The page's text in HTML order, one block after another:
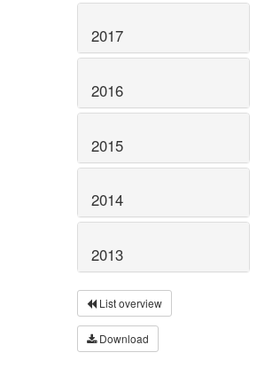
2017
2016
2015
2014
2013
List overview
Download